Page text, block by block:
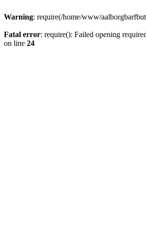
Warning: require(/home/www/
Fatal error: require(): Failed opening
on line 24